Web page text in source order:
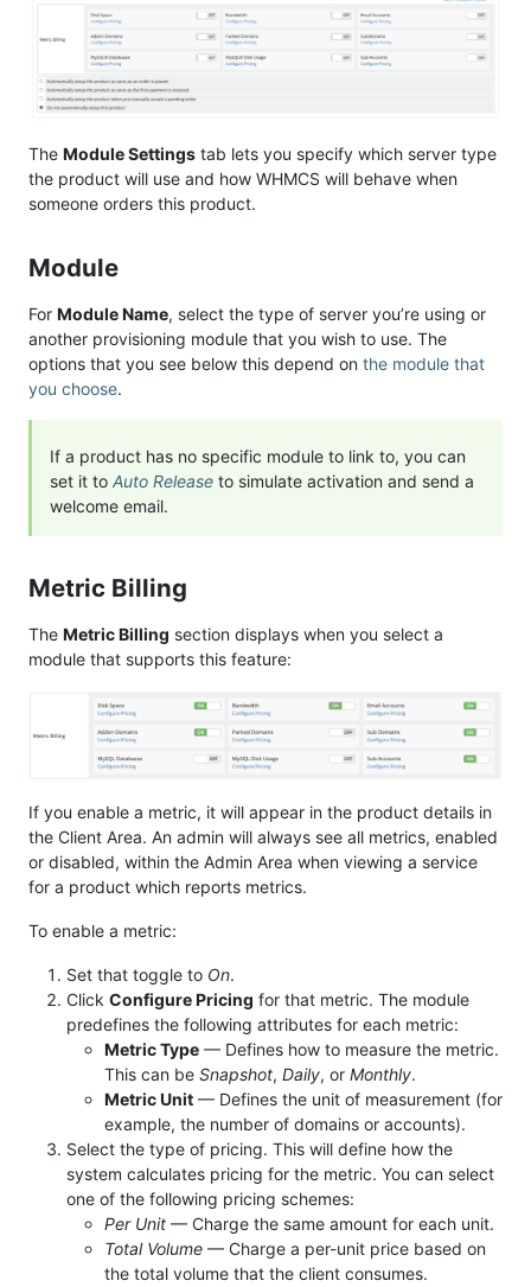
The Module Settings tab lets you specify which server type
the product will use and how WHMCS will behave when
someone orders this product.
Module
For Module Name, select the type of server you’re using or
another provisioning module that you wish to use. The
options that you see below this depend on the module that
you choose.
If a product has no specific module to link to, you can
set it to Auto Release to simulate activation and send a
welcome email.
Metric Billing
The Metric Billing section displays when you select a
module that supports this feature:
If you enable a metric, it will appear in the product details in
the Client Area. An admin will always see all metrics, enabled
or disabled, within the Admin Area when viewing a service
for a product which reports metrics.
To enable a metric:
Set that toggle to On.
Click Configure Pricing for that metric. The module
predefines the following attributes for each metric:
Metric Type — Defines how to measure the metric.
This can be Snapshot, Daily, or Monthly.
Metric Unit — Defines the unit of measurement (for
example, the number of domains or accounts).
Select the type of pricing. This will define how the
system calculates pricing for the metric. You can select
one of the following pricing schemes:
Per Unit — Charge the same amount for each unit.
Total Volume — Charge a per-unit price based on
the total volume that the client consumes.